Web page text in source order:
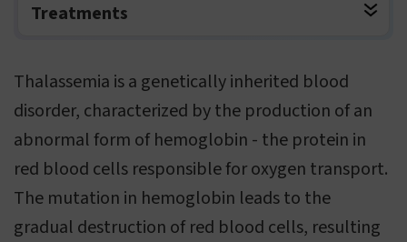
Treatments
Thalassemia is a genetically inherited blood
disorder, characterized by the production of an
abnormal form of hemoglobin - the protein in
red blood cells responsible for oxygen transport.
The mutation in hemoglobin leads to the
gradual destruction of red blood cells, resulting